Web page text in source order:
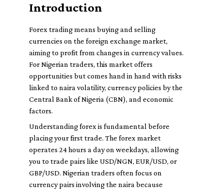
Introduction
Forex trading means buying and selling
currencies on the foreign exchange market,
aiming to profit from changes in currency values.
For Nigerian traders, this market offers
opportunities but comes hand in hand with risks
linked to naira volatility, currency policies by the
Central Bank of Nigeria (CBN), and economic
factors.
Understanding forex is fundamental before
placing your first trade. The forex market
operates 24 hours a day on weekdays, allowing
you to trade pairs like USD/NGN, EUR/USD, or
GBP/USD. Nigerian traders often focus on
currency pairs involving the naira because